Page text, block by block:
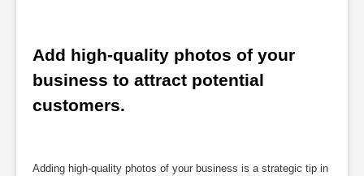
Add high-quality photos of your
business to attract potential
customers.
Adding high-quality photos of your business is a strategic tip in